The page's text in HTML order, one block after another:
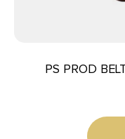
PS PROD